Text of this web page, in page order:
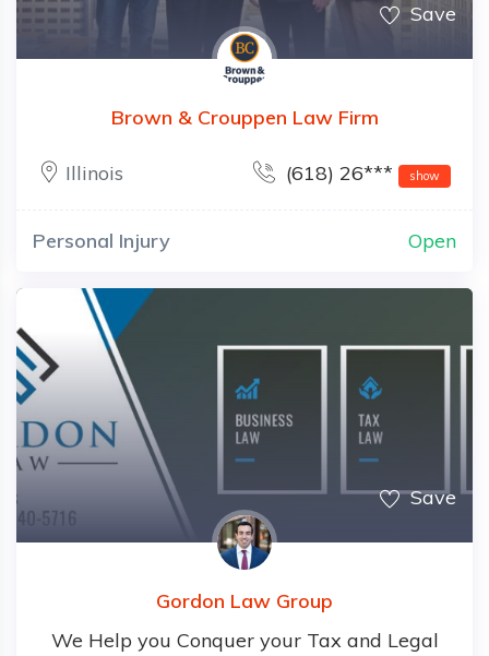
Save
Brown & Crouppen Law Firm
Illinois (618) 26*** show
Personal Injury Open
Save
Gordon Law Group
We Help you Conquer your Tax and Legal